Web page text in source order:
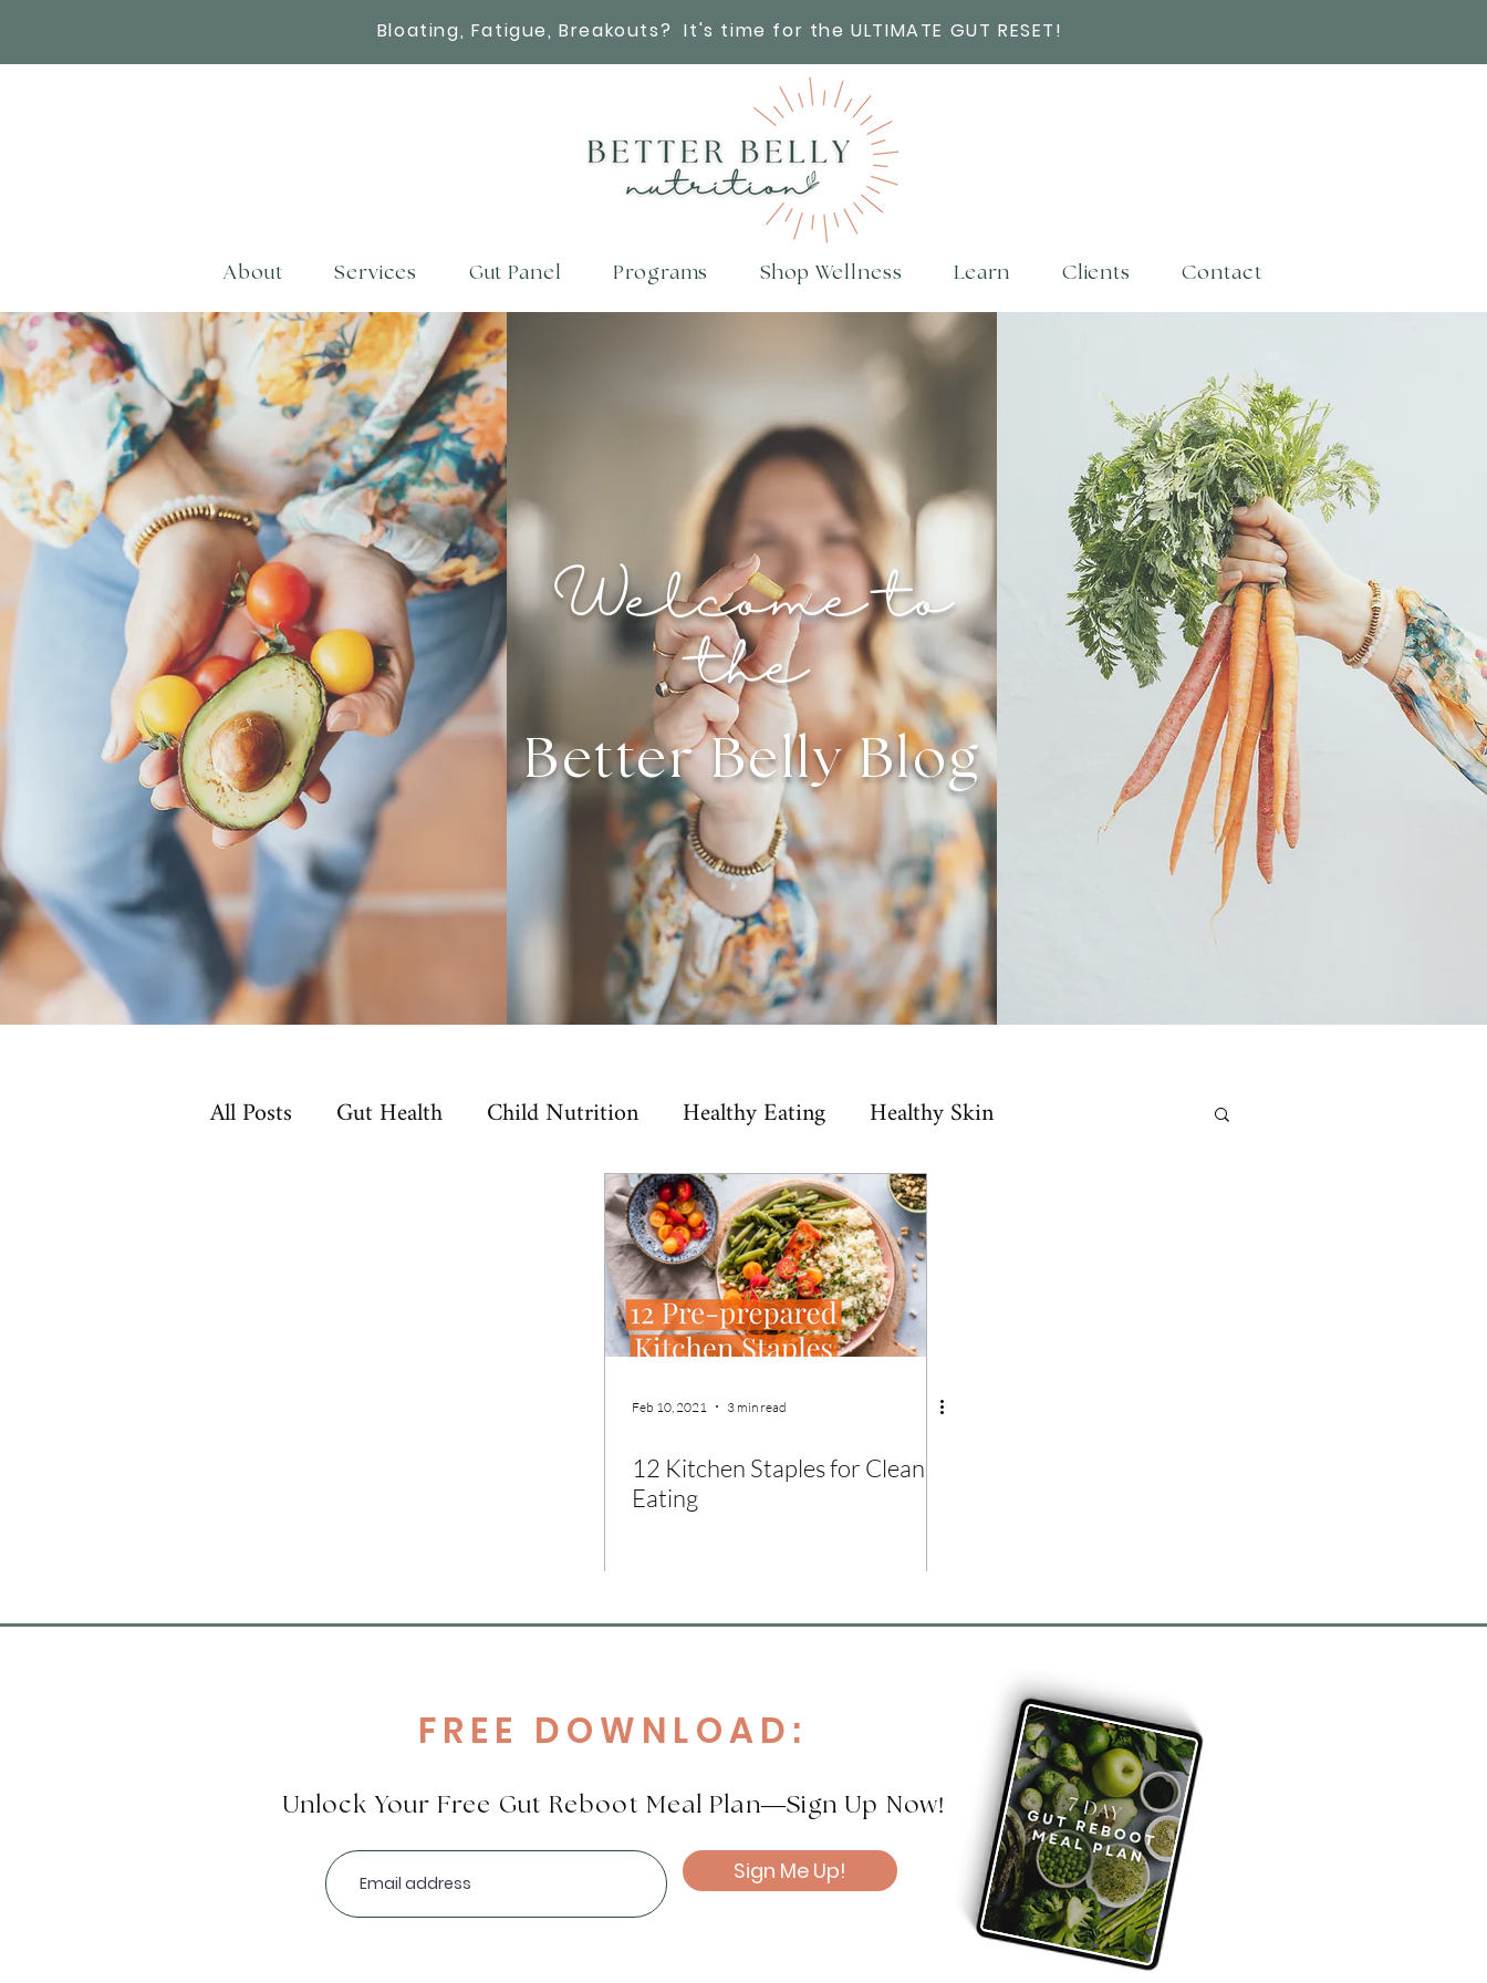
Bloating, Fatigue, Breakouts? It's time for the ULTIMATE GUT RESET!
About Services Gut Panel Programs Shop Wellness Learn Clients Contact
Welcome to
the
Better Belly Blog
All Posts Gut Health Child Nutrition Healthy Eating
Healthy Skin
Hormone Health SIBO Microbiome
Feb 10, 2021 3 min read
12 Kitchen Staples for Clean
Eating
FREE DOWNLOAD:
Unlock Your Free Gut Reboot Meal Plan—Sign Up Now!
Sign Me Up!